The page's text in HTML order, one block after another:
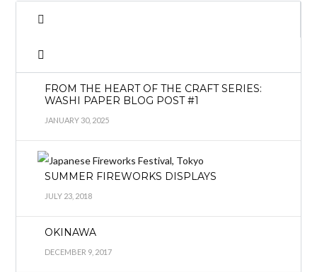
FROM THE HEART OF THE CRAFT SERIES:
WASHI PAPER BLOG POST #1
JANUARY 30, 2025
SUMMER FIREWORKS DISPLAYS
JULY 23, 2018
OKINAWA
DECEMBER 9, 2017